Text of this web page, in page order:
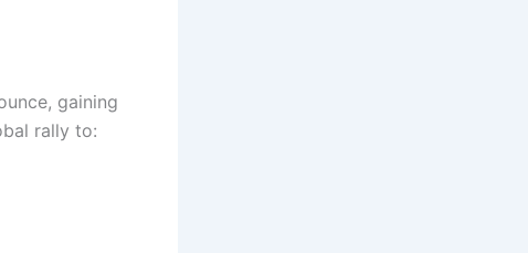
gaining
rally to: